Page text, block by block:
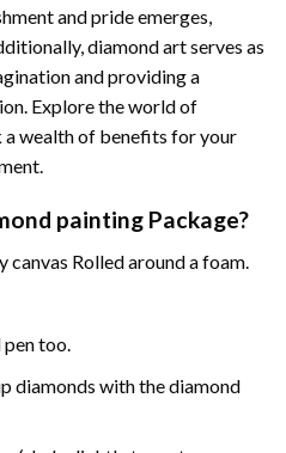
and pride emerges,
diamond artserves as
and providing a
Explore the world of
a wealth of benefits for your
painting Package?
Rolled around a foam.
too.
diamonds with the diamond